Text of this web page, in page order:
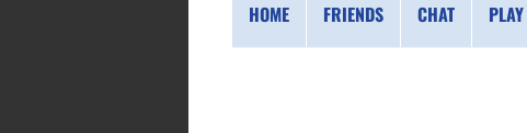
HOME FRIENDS CHAT PLAY